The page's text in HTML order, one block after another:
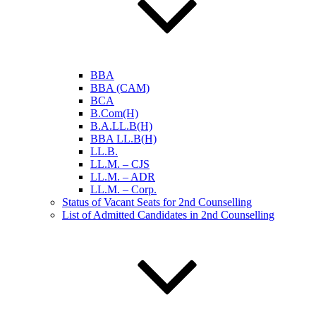
BBA
BBA (CAM)
BCA
B.Com(H)
B.A.LL.B(H)
BBA LL.B(H)
LL.B.
LL.M. – CJS
LL.M. – ADR
LL.M. – Corp.
Status of Vacant Seats for 2nd Counselling
List of Admitted Candidates in 2nd Counselling